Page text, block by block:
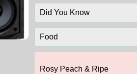
Did You Know
Food
Rosy Peach & Ripe